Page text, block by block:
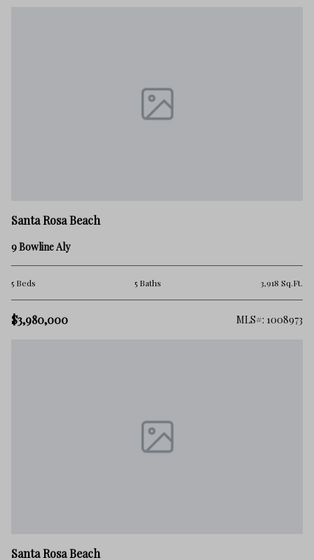
Santa Rosa Beach
9 Bowline Aly
5 Beds 5 Baths 3,918 Sq.Ft.
$3,980,000 MLS#: 1008973
Santa Rosa Beach